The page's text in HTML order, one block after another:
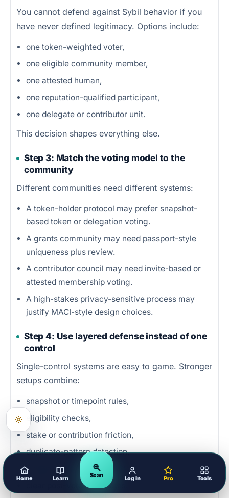
You cannot defend against Sybil behavior if you
have never defined legitimacy. Options include:
one token-weighted voter,
one eligible community member,
one attested human,
one reputation-qualified participant,
one delegate or contributor unit.
This decision shapes everything else.
Step 3: Match the voting model to the
community
Different communities need different systems:
A token-holder protocol may prefer snapshot-
based token or delegation voting.
A grants community may need passport-style
uniqueness plus review.
A contributor council may need invite-based or
attested membership voting.
A high-stakes privacy-sensitive process may
justify MACI-style design choices.
Step 4: Use layered defense instead of one
control
Single-control systems are easy to game. Stronger
setups combine:
snapshot or timepoint rules,
eligibility checks,
stake or contribution friction,
duplicate-pattern detection,
manual review for flagged cases,
clear post-vote audit paths.
Home Learn Scan Log in Pro Tools